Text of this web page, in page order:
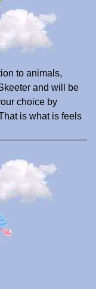
to animals,
and will be
choice by
is what is feels